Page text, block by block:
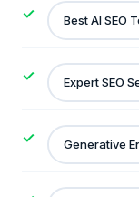
Best AI SEO
Expert SEO
Generative